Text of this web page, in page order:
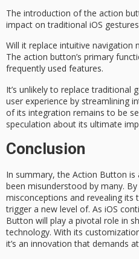
The introduction of the action
impact on traditional iOS
Will it replace intuitive
The action button’s primary
frequently used features.
It’s unlikely to replacetraditional
user experience by streamlining
of its integration remains to be
speculation about its ultimate
Conclusion
In summary, the Action Button is
been misunderstood by many.
misconceptions and revealing its
trigger a new level of. As iOS
Button will play a pivotal role in
technology. With its
it’s an innovation that demands